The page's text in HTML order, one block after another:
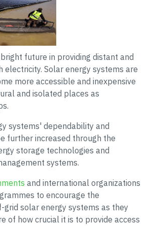
future in providing distant and
Solar energy systems are
more accessible and inexpensive
and isolated places as
systems' dependability and
further increased through the
storage technologies and
systems.
and international organizations
to encourage the
solar energy systems as they
of how crucial it is to provide access